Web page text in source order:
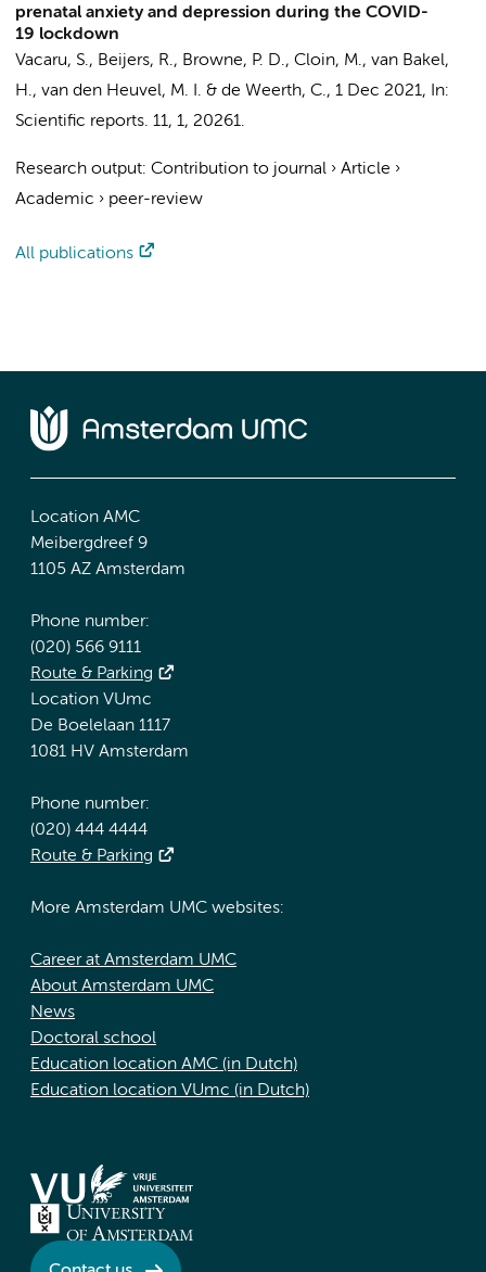
prenatal anxiety and depression during the COVID-
19 lockdown
Vacaru, S., Beijers, R., Browne, P. D., Cloin, M., van Bakel,
H., van den Heuvel, M. I. & de Weerth, C., 1 Dec 2021,
In:
Scientific reports. 11, 1, 20261.
Research output: Contribution to journal › Article ›
Academic › peer-review
All publications
Location AMC
Meibergdreef 9
1105 AZ Amsterdam
Phone number:
(020) 566 9111
Route & Parking
Location VUmc
De Boelelaan 1117
1081 HV Amsterdam
Phone number:
(020) 444 4444
Route & Parking
More Amsterdam UMC websites:
Career at Amsterdam UMC
About Amsterdam UMC
News
Doctoral school
Education location AMC (in Dutch)
Education location VUmc (in Dutch)